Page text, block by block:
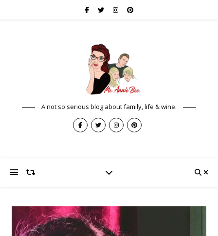
A not so serious blog about family, life & wine.